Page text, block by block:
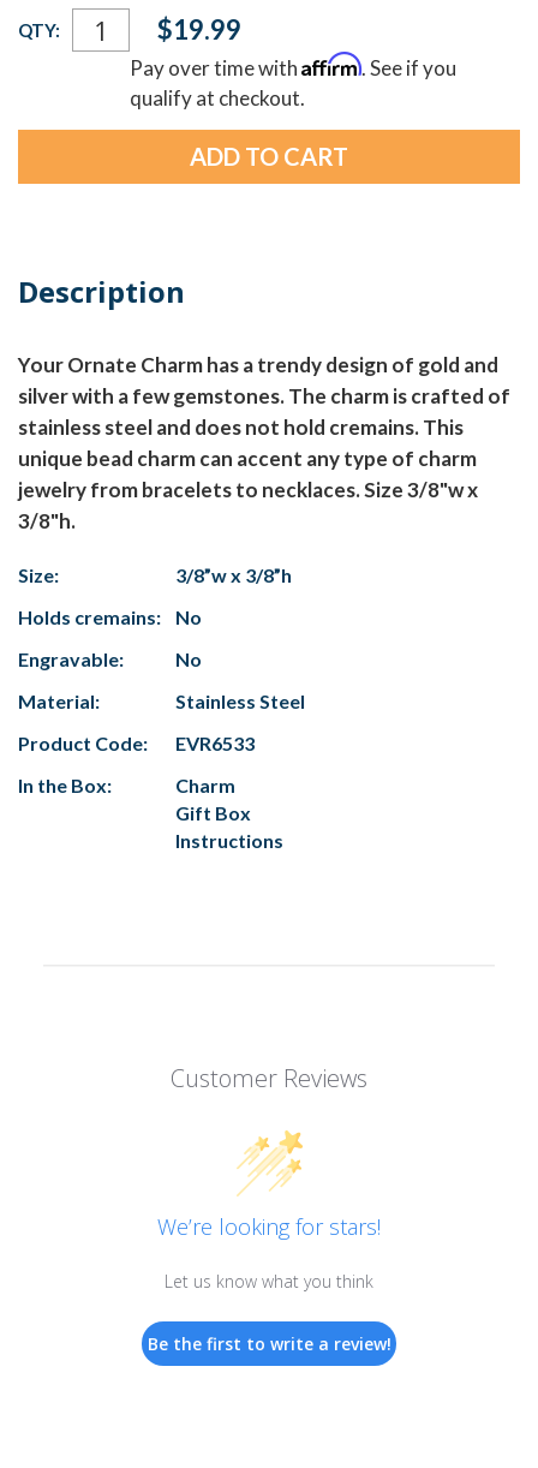
Current
Stock:
QTY: $19.99
Pay over time withAffirm. See if you
qualify at checkout.
Description
Your Ornate Charm has a trendy design of gold and
silver with a few gemstones. The charm is crafted of
stainless steel and does not hold cremains. This
unique bead charm can accent any type of charm
jewelry from bracelets to necklaces. Size 3/8"w x
3/8"h.
Size:
3/8”w x 3/8”h
Holds cremains:
No
Engravable:
No
Material:
Stainless Steel
Product Code:
EVR6533
In the Box:
Charm
Gift Box
Instructions
Customer Reviews
We’re looking for stars!
Let us know what you think
Be the first to write a review!